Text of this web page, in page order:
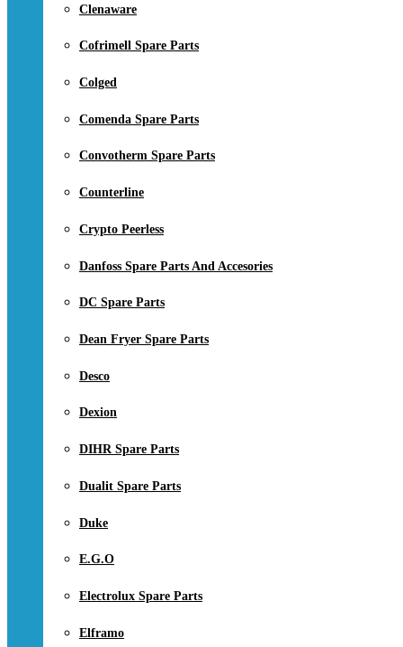
Clenaware
Cofrimell Spare Parts
Colged
Comenda Spare Parts
Convotherm Spare Parts
Counterline
Crypto Peerless
Danfoss Spare Parts And Accesories
DC Spare Parts
Dean Fryer Spare Parts
Desco
Dexion
DIHR Spare Parts
Dualit Spare Parts
Duke
E.G.O
Electrolux Spare Parts
Elframo